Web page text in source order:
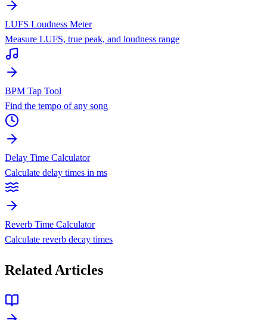
LUFS Loudness Meter
Measure LUFS, true peak, and loudness range
BPM Tap Tool
Find the tempo of any song
Delay Time Calculator
Calculate delay times in ms
Reverb Time Calculator
Calculate reverb decay times
Related Articles